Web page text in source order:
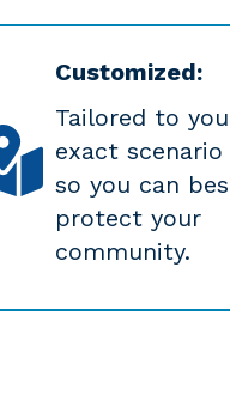
Customized:
Tailored to
exact scenario
so you can
protect your
community.